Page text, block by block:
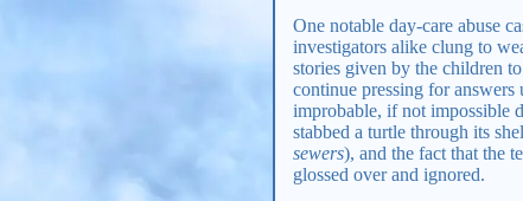
One notable day-care abuse
investigators alike clung to
stories given by the children
continue pressing for
improbable, if not impossible
stabbed a turtle through its
sewers), and the fact that the
glossed over and ignored.